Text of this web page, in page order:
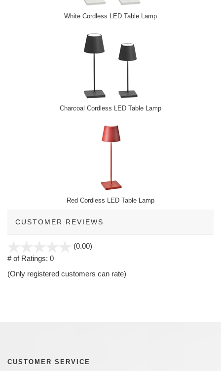
White Cordless LED Table Lamp
Charcoal Cordless LED Table Lamp
Red Cordless LED Table Lamp
CUSTOMER REVIEWS
(0.00)
5
# of Ratings: 0
(Only registered customers can rate)
CUSTOMER SERVICE